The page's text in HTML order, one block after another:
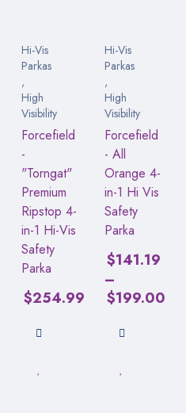
Hi-Vis
Parkas
,
High
Visibility
Forcefield
-
"Torngat"
Premium
Ripstop 4-
in-1 Hi-Vis
Safety
Parka
$254.99
Hi-Vis
Parkas
,
High
Visibility
Forcefield
- All
Orange 4-
in-1 Hi Vis
Safety
Parka
$141.19
–
$199.00